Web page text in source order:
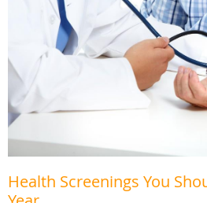
Health Screenings You